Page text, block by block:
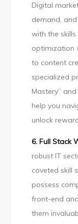
Digital
demand,
with the
optimization
to content
specialized
Mastery”
help you
unlock
6. Full Stack
robust IT
coveted skill
possess
front-end
them